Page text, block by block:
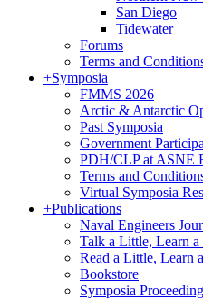
San Diego
Tidewater
Forums
Terms and
+Symposia
FMMS 2026
Arctic & Antarctic
Past Symposia
Government
PDH/CLP at ASNE
Terms and
Virtual Symposia
+Publications
Naval Engineers
Talk a Little, Learn
Read a Little, Learn
Bookstore
Symposia